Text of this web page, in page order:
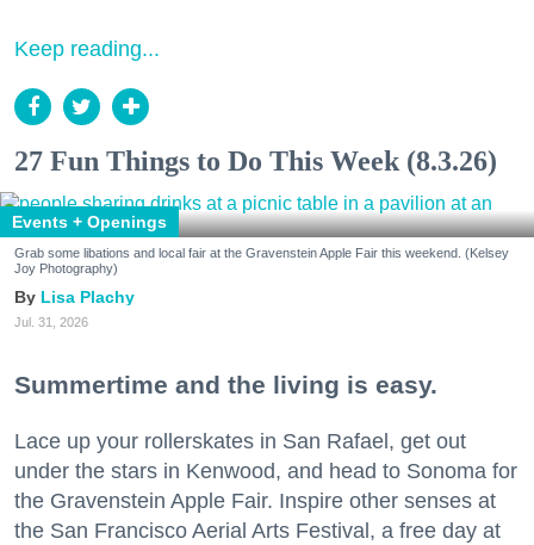
Keep reading...
27 Fun Things to Do This Week (8.3.26)
Events + Openings
Grab some libations and local fair at the Gravenstein Apple Fair this weekend. (Kelsey
Joy Photography)
Lisa Plachy
Jul. 31, 2026
Summertime and the living is easy.
Lace up your rollerskates in San Rafael, get out
under the stars in Kenwood, and head to Sonoma for
the Gravenstein Apple Fair. Inspire other senses at
the San Francisco Aerial Arts Festival, a free day at